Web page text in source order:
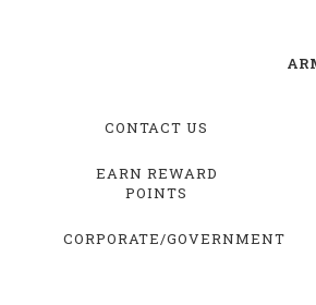
CONTACT US
EARN REWARD
POINTS
CORPORATE/GOVERNMENT